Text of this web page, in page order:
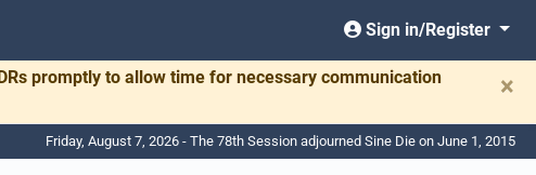
Sign in/Register
promptly to allow time for necessary communication
×
Friday, August 7, 2026 - The 78th Session adjourned Sine Die on June 1, 2015